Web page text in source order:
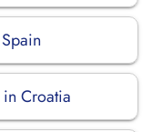
Croatia